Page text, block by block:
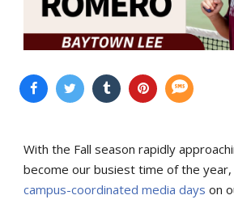
With the Fall season rapidly
become our busiest time of the
campus-coordinated media days on